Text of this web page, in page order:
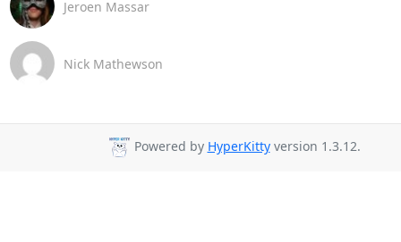
Jeroen Massar
Nick Mathewson
Powered by HyperKittyversion 1.3.12.